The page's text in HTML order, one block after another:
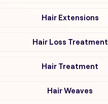
Hair Extensions
Hair Loss Treatment
Hair Treatment
Hair Weaves